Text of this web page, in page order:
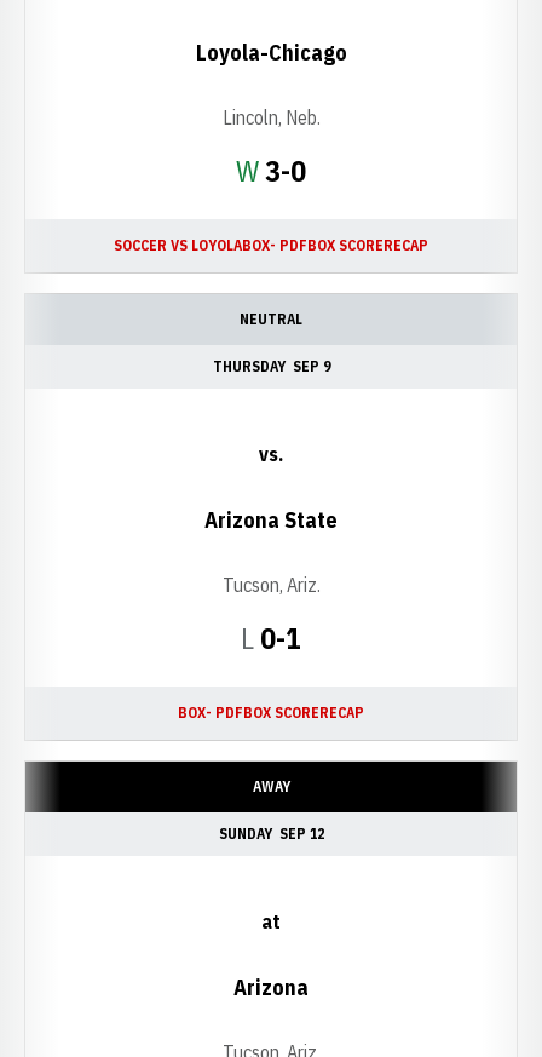
WWin
3-0
Loyola-Chicago
Lincoln, Neb.
SOCCER VS LOYOLABOX- PDFBOX SCORERECAP
NEUTRAL
THURSDAY SEP 9
LLoss
0-1
vs.
Arizona State
Tucson, Ariz.
BOX- PDFBOX SCORERECAP
AWAY
SUNDAY SEP 12
at
Arizona
Tucson, Ariz.